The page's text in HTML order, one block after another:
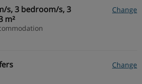
s, 3 bedroom/s, 3
m²
Change
Change